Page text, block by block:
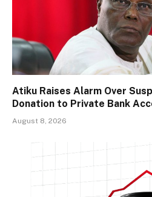
Atiku Raises Alarm Over
Donation to Private Bank
August 8, 2026